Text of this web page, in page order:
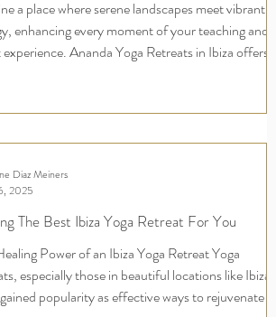
a place where serene landscapes meet vibrant
enhancing every moment of your teaching and
Ananda Yoga Retreats in Ibiza offers
In this post, I will explore why hosting your
at Ananda's will leave both you and your
The Best Ibiza Yoga Retreat For You
Power of an Ibiza Yoga Retreat Yoga
especially those in beautiful locations like Ibiza,
popularity as effective ways to rejuvenate the
Diaz Meiners
2025